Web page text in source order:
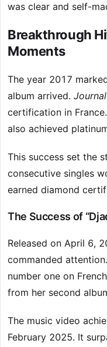
was clear and self-
Breakthrough
Moments
The year 2017
album arrived.
certification in
also achieved
This success set the
consecutive singles
earned diamond
The Success of
Released on April 6,
commanded
number one on
from her second
The music video
February 2025. It